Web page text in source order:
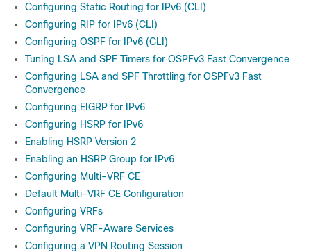
Configuring Static Routing for IPv6 (CLI)
Configuring RIP for IPv6 (CLI)
Configuring OSPF for IPv6 (CLI)
Tuning LSA and SPF Timers for OSPFv3 Fast Convergence
Configuring LSA and SPF Throttling for OSPFv3 Fast
Convergence
Configuring EIGRP for IPv6
Configuring HSRP for IPv6
Enabling HSRP Version 2
Enabling an HSRP Group for IPv6
Configuring Multi-VRF CE
Default Multi-VRF CE Configuration
Configuring VRFs
Configuring VRF-Aware Services
Configuring a VPN Routing Session